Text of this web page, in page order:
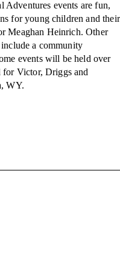
events are fun,
for young children and their
Meaghan Heinrich. Other
a community
events will be held over
for Victor, Driggs and
WY.